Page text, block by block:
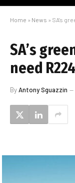
Home » News » SA’s
SA’s
need
ByAntony Sguazzin